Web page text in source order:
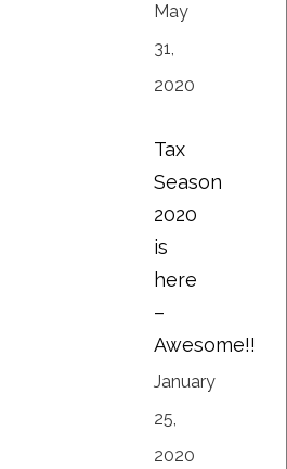
May
31,
2020
Tax
Season
2020
is
here
–
Awesome!!
January
25,
2020